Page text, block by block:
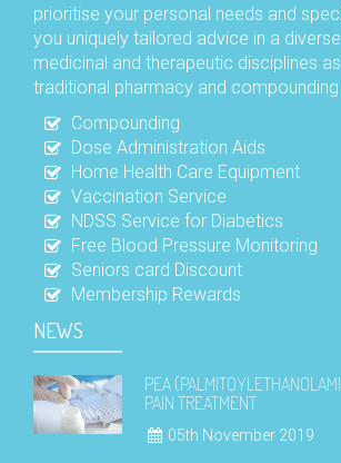
prioritise your personal needs and
you uniquely tailored advice in a
medicinal and therapeutic disciplines
traditional pharmacy and
Compounding
Dose Administration Aids
Home Health Care Equipment
Vaccination Service
NDSS Service for Diabetics
Free Blood Pressure Monitoring
Seniors card Discount
Membership Rewards
NEWS
PEA
PAIN TREATMENT
05th November 2019